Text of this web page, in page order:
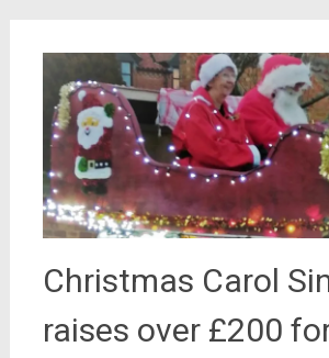
Christmas Carol
raises over £200